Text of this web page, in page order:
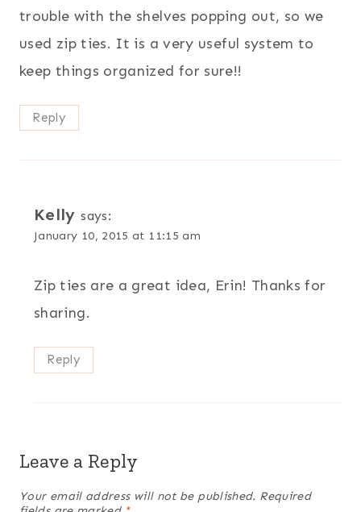
trouble with the shelves popping out, so we
used zip ties. It is a very useful system to
keep things organized for sure!!
Reply
Kelly says:
January 10, 2015 at 11:15 am
Zip ties are a great idea, Erin! Thanks for
sharing.
Reply
Leave a Reply
Your email address will not be published. Required